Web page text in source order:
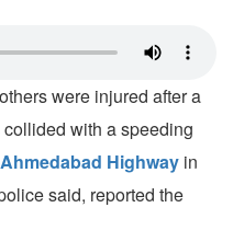
were injured after a
with a speeding
Highway in
said, reported the